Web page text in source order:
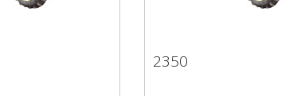
2350
2350